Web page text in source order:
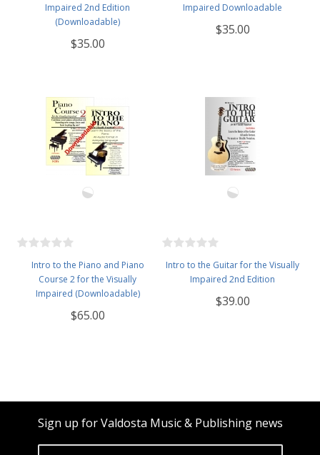
Impaired 2nd Edition
(Downloadable)
$35.00
Impaired Downloadable
$35.00
Intro to the Piano and Piano
Course 2 for the Visually
Impaired (Downloadable)
$65.00
Intro to the Guitar for the Visually
Impaired 2nd Edition
$39.00
Sign up for Valdosta Music & Publishing news